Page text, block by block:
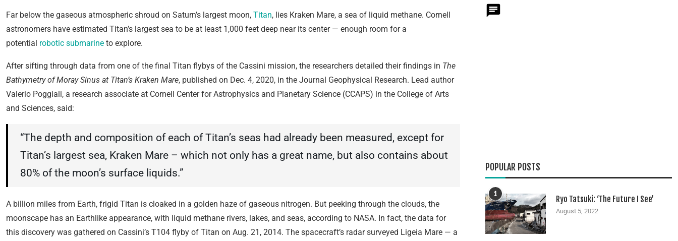
Far below the gaseous atmospheric shroud on Saturn’s largest moon, Titan, lies Kraken Mare, a sea of liquid methane. Cornell
astronomers have estimated Titan’s largest sea to be at least 1,000 feet deep near its center — enough room for a
potential robotic submarine to explore.
After sifting through data from one of the final Titan flybys of the Cassini mission, the researchers detailed their findings in The
Bathymetry of Moray Sinus at Titan’s Kraken Mare, published on Dec. 4, 2020, in the Journal Geophysical Research. Lead author
Valerio Poggiali, a research associate at Cornell Center for Astrophysics and Planetary Science (CCAPS) in the College of Arts
and Sciences, said:
“The depth and composition of each of Titan’s seas had already been measured, except for
Titan’s largest sea, Kraken Mare – which not only has a great name, but also contains about
80% of the moon’s surface liquids.”
A billion miles from Earth, frigid Titan is cloaked in a golden haze of gaseous nitrogen. But peeking through the clouds, the
moonscape has an Earthlike appearance, with liquid methane rivers, lakes, and seas, according to NASA. In fact, the data for
this discovery was gathered on Cassini’s T104 flyby of Titan on Aug. 21, 2014. The spacecraft’s radar surveyed Ligeia Mare — a
POPULAR POSTS
1
Ryo Tatsuki: ‘The Future I See’
August 5, 2022